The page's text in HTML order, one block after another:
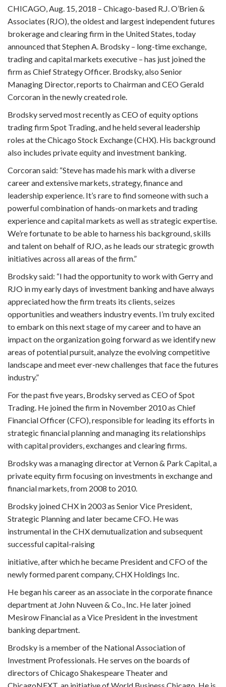
CHICAGO, Aug. 15, 2018 – Chicago-based R.J. O’Brien &
Associates (RJO), the oldest and largest independent futures
brokerage and clearing firm in the United States, today
announced that Stephen A. Brodsky – long-time exchange,
trading and capital markets executive – has just joined the
firm as Chief Strategy Officer. Brodsky, also Senior
Managing Director, reports to Chairman and CEO Gerald
Corcoran in the newly created role.
Brodsky served most recently as CEO of equity options
trading firm Spot Trading, and he held several leadership
roles at the Chicago Stock Exchange (CHX). His background
also includes private equity and investment banking.
Corcoran said: “Steve has made his mark with a diverse
career and extensive markets, strategy, finance and
leadership experience. It’s rare to find someone with such a
powerful combination of hands-on markets and trading
experience and capital markets as well as strategic expertise.
We’re fortunate to be able to harness his background, skills
and talent on behalf of RJO, as he leads our strategic growth
initiatives across all areas of the firm.”
Brodsky said: “I had the opportunity to work with Gerry and
RJO in my early days of investment banking and have always
appreciated how the firm treats its clients, seizes
opportunities and weathers industry events. I’m truly excited
to embark on this next stage of my career and to have an
impact on the organization going forward as we identify new
areas of potential pursuit, analyze the evolving competitive
landscape and meet ever-new challenges that face the futures
industry.”
For the past five years, Brodsky served as CEO of Spot
Trading. He joined the firm in November 2010 as Chief
Financial Officer (CFO), responsible for leading its efforts in
strategic financial planning and managing its relationships
with capital providers, exchanges and clearing firms.
Brodsky was a managing director at Vernon & Park Capital, a
private equity firm focusing on investments in exchange and
financial markets, from 2008 to 2010.
Brodsky joined CHX in 2003 as Senior Vice President,
Strategic Planning and later became CFO. He was
instrumental in the CHX demutualization and subsequent
successful capital-raising
initiative, after which he became President and CFO of the
newly formed parent company, CHX Holdings Inc.
He began his career as an associate in the corporate finance
department at John Nuveen & Co., Inc. He later joined
Mesirow Financial as a Vice President in the investment
banking department.
Brodsky is a member of the National Association of
Investment Professionals. He serves on the boards of
directors of Chicago Shakespeare Theater and